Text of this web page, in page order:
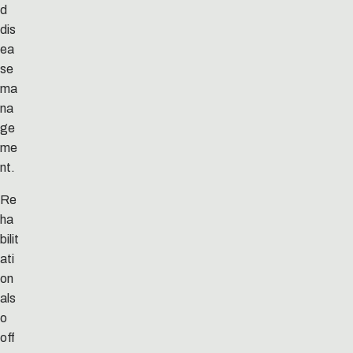
d
dis
ea
se
ma
na
ge
me
nt.
Re
ha
bilit
ati
on
als
o
off